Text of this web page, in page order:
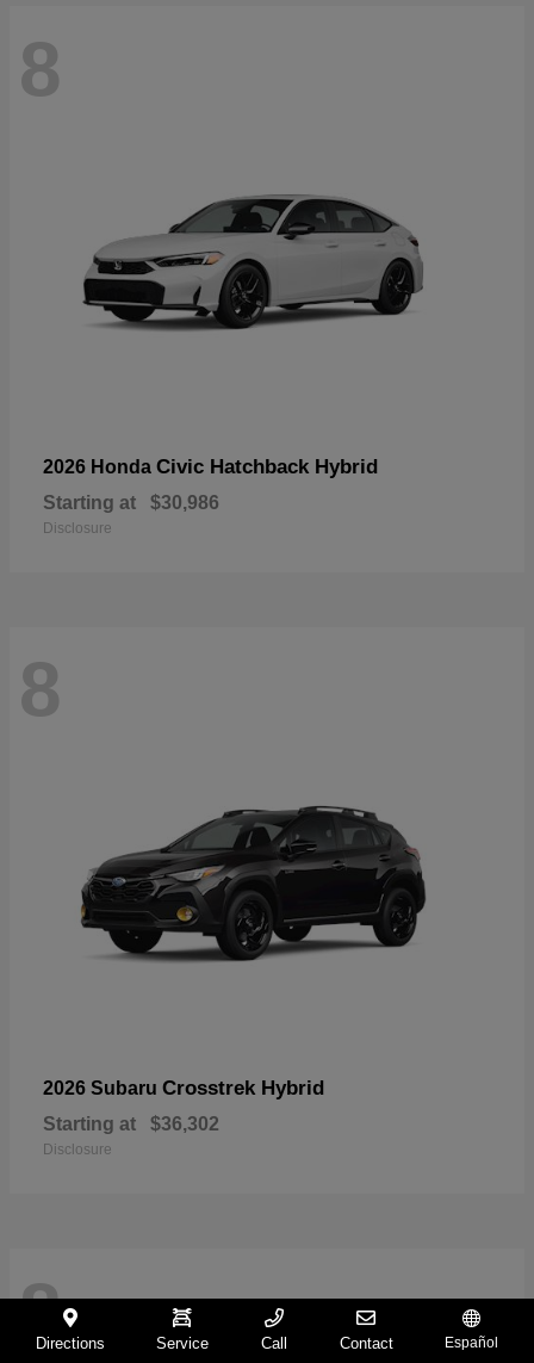
8
2026 Honda Civic Hatchback Hybrid
Starting at $30,986
Disclosure
8
2026 Subaru Crosstrek Hybrid
Starting at $36,302
Disclosure
8Directions Service Call Contact Español